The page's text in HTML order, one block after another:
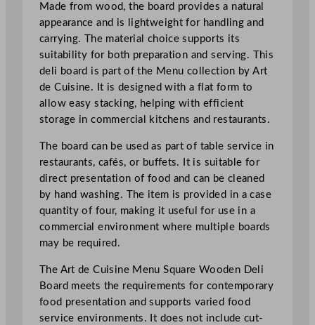
d
2
4
x
3
2
c
/
9
.
4
Made from wood, the board provides a natural
appearance and is lightweight for handling and
carrying. The material choice supports its
suitability for both preparation and serving. This
deli board is part of the Menu collection by Art
de Cuisine. It is designed with a flat form to
allow easy stacking, helping with efficient
storage in commercial kitchens and restaurants.
The board can be used as part of table service in
restaurants, cafés, or buffets. It is suitable for
direct presentation of food and can be cleaned
by hand washing. The item is provided in a case
quantity of four, making it useful for use in a
commercial environment where multiple boards
may be required.
The Art de Cuisine Menu Square Wooden Deli
Board meets the requirements for contemporary
food presentation and supports varied food
service environments. It does not include cut-